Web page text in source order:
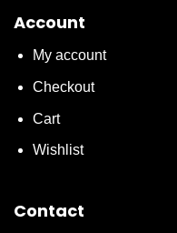
Account
My account
Checkout
Cart
Wishlist
Contact